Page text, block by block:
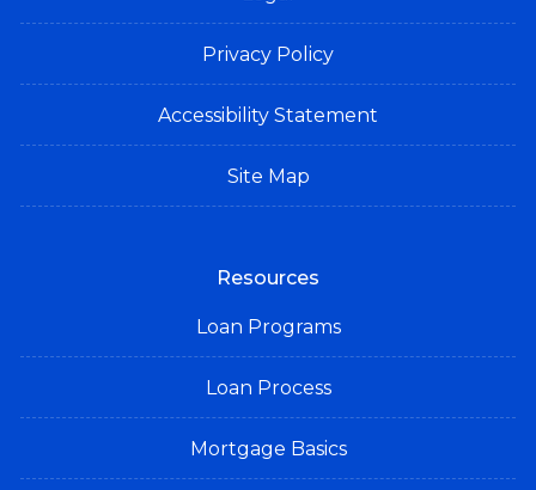
Privacy Policy
Accessibility Statement
Site Map
Resources
Loan Programs
Loan Process
Mortgage Basics